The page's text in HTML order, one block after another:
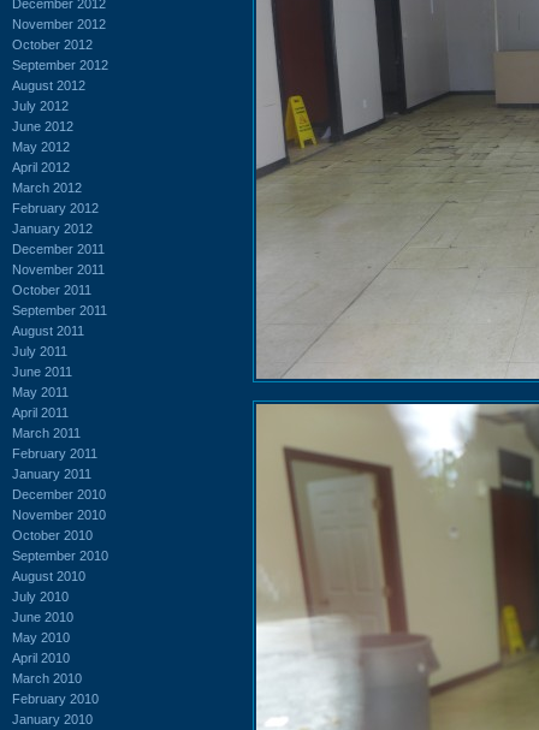
December 2012
November 2012
October 2012
September 2012
August 2012
July 2012
June 2012
May 2012
April 2012
March 2012
February 2012
January 2012
December 2011
November 2011
October 2011
September 2011
August 2011
July 2011
June 2011
May 2011
April 2011
March 2011
February 2011
January 2011
December 2010
November 2010
October 2010
September 2010
August 2010
July 2010
June 2010
May 2010
April 2010
March 2010
February 2010
January 2010